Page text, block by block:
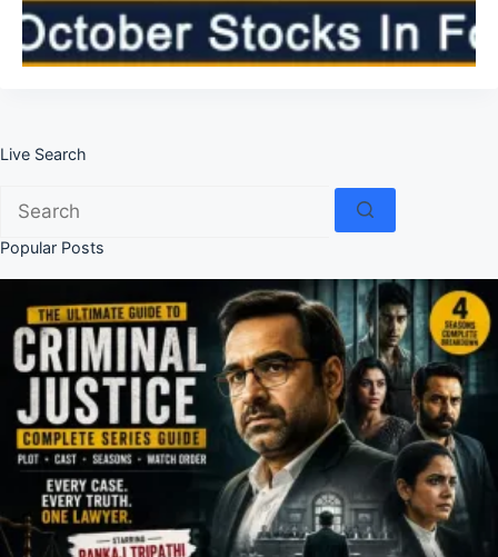
Live Search
No
results
Popular Posts